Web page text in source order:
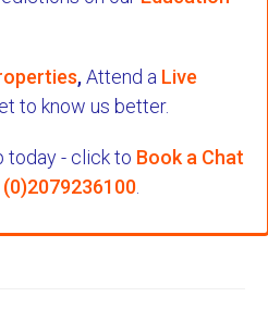
,Attend a Live
to know us better.
today - click to Book a Chat
(0)2079236100